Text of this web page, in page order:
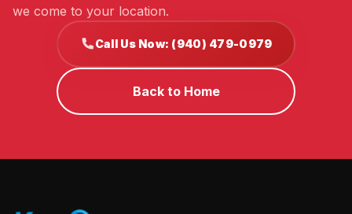
we come to your location.
Call Us Now: (940) 479-0979
Back to Home